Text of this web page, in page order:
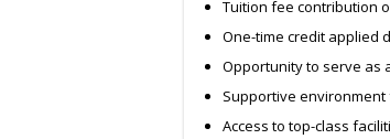
Tuition fee contribution
One-time credit applied
Opportunity to serve as
Supportive
Access to top-class